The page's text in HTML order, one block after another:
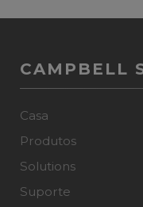
CAMPBELL
Casa
Produtos
Solutions
Suporte